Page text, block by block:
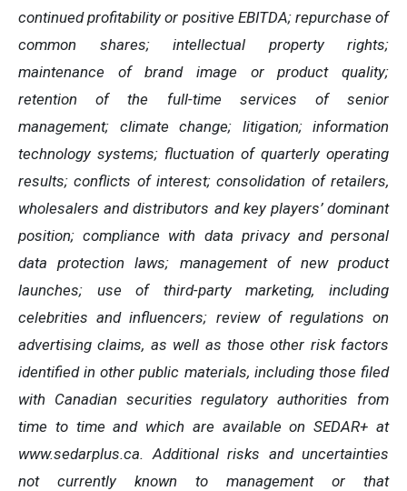
continued profitability or positive EBITDA; repurchase of
common shares; intellectual property rights;
maintenance of brand image or product quality;
retention of the full-time services of senior
management; climate change; litigation; information
technology systems; fluctuation of quarterly operating
results; conflicts of interest; consolidation of retailers,
wholesalers and distributors and key players’ dominant
position; compliance with data privacy and personal
data protection laws; management of new product
launches; use of third-party marketing, including
celebrities and influencers; review of regulations on
advertising claims, as well as those other risk factors
identified in other public materials, including those filed
with Canadian securities regulatory authorities from
time to time and which are available on SEDAR+ at
www.sedarplus.ca. Additional risks and uncertainties
not currently known to management or that